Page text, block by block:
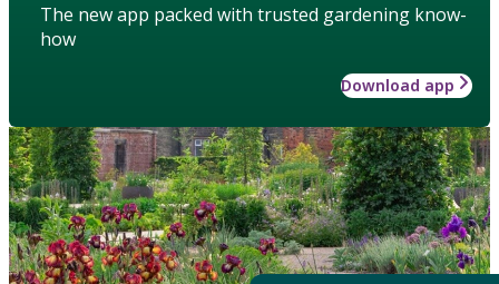
The new app packed with trusted gardening know-
how
Download app